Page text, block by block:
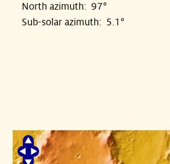
North azimuth: 97°
Sub-solar azimuth: 5.1°